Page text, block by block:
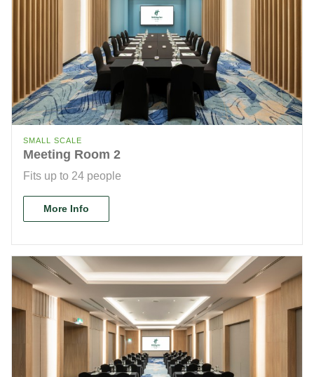
SMALL SCALE
Meeting Room 2
Fits up to 24 people
More Info